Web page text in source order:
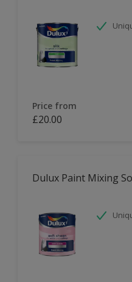
Price from
£20.00
Dulux Paint Mixing